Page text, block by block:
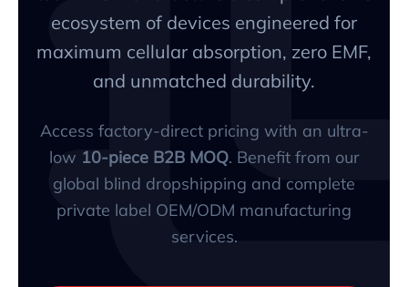
ecosystem of devices engineered for
maximum cellular absorption, zero EMF,
and unmatched durability.
Access factory-direct pricing with an ultra-
low 10-piece B2B MOQ. Benefit from our
global blind dropshipping and complete
private label OEM/ODM manufacturing
services.